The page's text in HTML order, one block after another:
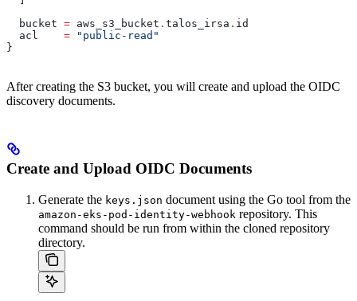
  bucket
= aws_s3_bucket . talos_irsa . id
  acl
    =
"public-read"
}
After creating the S3 bucket, you will create and upload the OIDC
discovery documents.
Create and Upload OIDC Documents
Generate the keys.json document using the Go tool from the
amazon-eks-pod-identity-webhook repository. This
command should be run from within the cloned repository
directory.